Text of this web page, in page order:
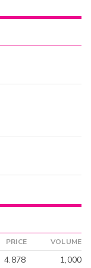
PRICE VOLUME
4.878 1,000